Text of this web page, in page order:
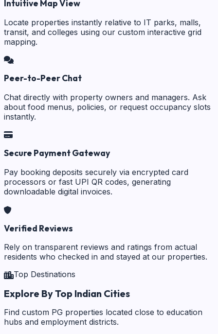
Intuitive Map View
Locate properties instantly relative to IT parks, malls,
transit, and colleges using our custom interactive grid
mapping.
Peer-to-Peer Chat
Chat directly with property owners and managers. Ask
about food menus, policies, or request occupancy slots
instantly.
Secure Payment Gateway
Pay booking deposits securely via encrypted card
processors or fast UPI QR codes, generating
downloadable digital invoices.
Verified Reviews
Rely on transparent reviews and ratings from actual
residents who checked in and stayed at our properties.
Top Destinations
Explore By Top Indian Cities
Find custom PG properties located close to education
hubs and employment districts.